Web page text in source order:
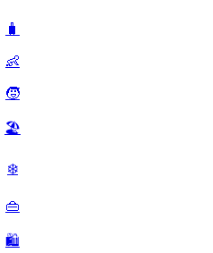
🧳
👶
🧒
🏖️
❄️
👜
🛍️